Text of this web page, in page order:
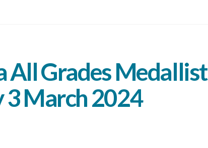
All Grades Medallist
3 March 2024